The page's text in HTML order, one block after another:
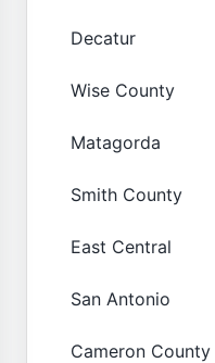
Decatur
Wise County
Matagorda
Smith County
East Central
San Antonio
Cameron County